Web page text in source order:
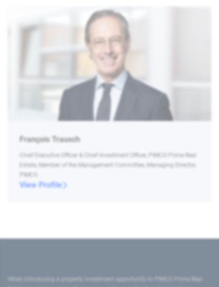
François Trausch
Chief Executive Officer & Chief Investment Officer, PIMCO Prime Real
Estate, Member of the Management Committee, Managing Director,
PIMCO
View Profile